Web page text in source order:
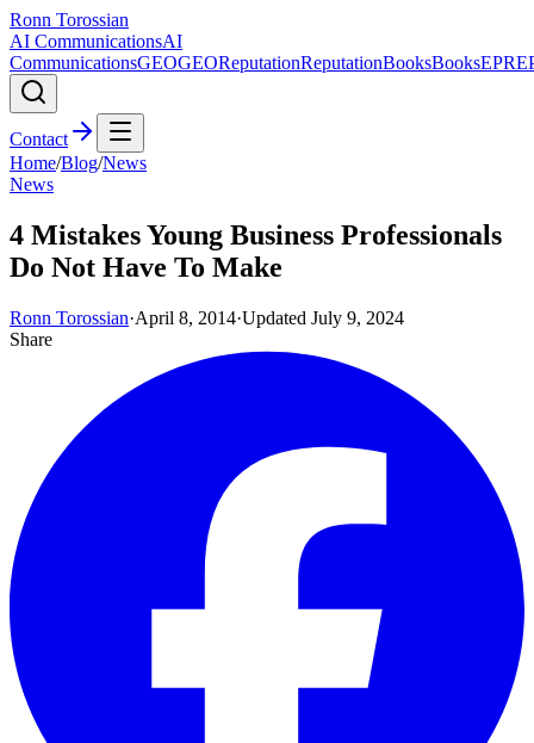
Ronn Torossian
AI CommunicationsAI
CommunicationsGEOGEOReputationReputationBooksBooksEPR
Contact
Home/Blog/News
News
4 Mistakes Young Business Professionals
Do Not Have To Make
Ronn Torossian·April 8, 2014·Updated July 9, 2024
Share